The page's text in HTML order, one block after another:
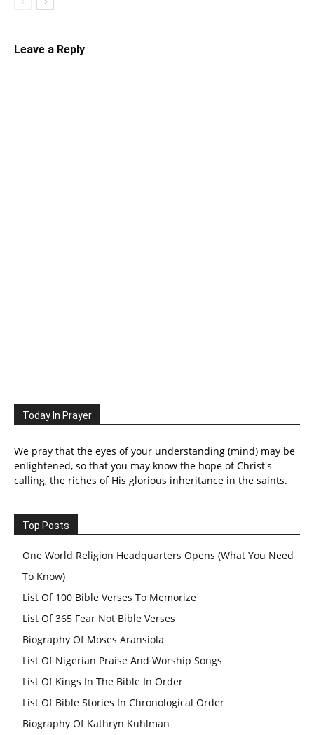
Leave a Reply
Today In Prayer
We pray that the eyes of your understanding (mind) may be
enlightened, so that you may know the hope of Christ's
calling, the riches of His glorious inheritance in the saints.
Top Posts
One World Religion Headquarters Opens (What You Need
To Know)
List Of 100 Bible Verses To Memorize
List Of 365 Fear Not Bible Verses
Biography Of Moses Aransiola
List Of Nigerian Praise And Worship Songs
List Of Kings In The Bible In Order
List Of Bible Stories In Chronological Order
Biography Of Kathryn Kuhlman